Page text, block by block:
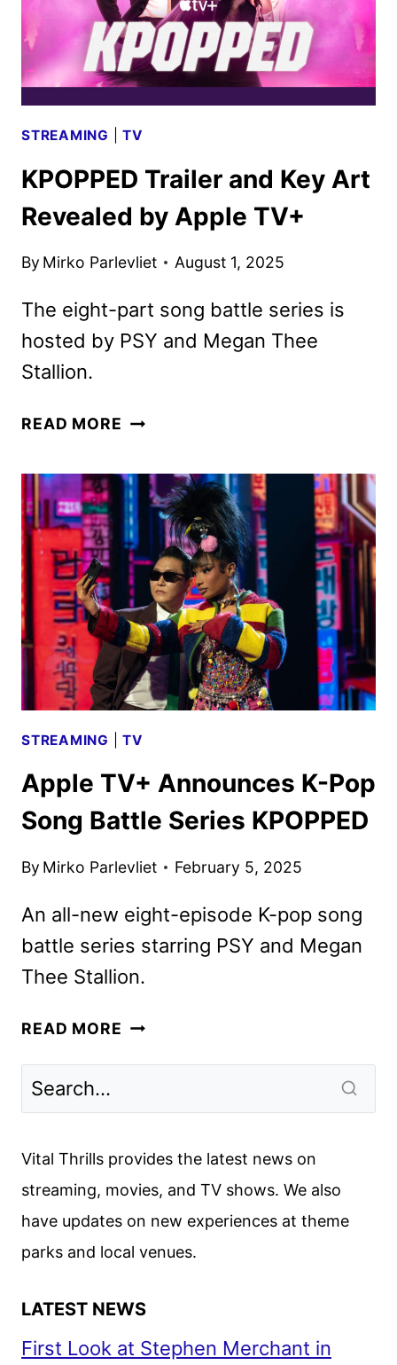
AND
RISE
OF
REGGIE
DINKINS
STREAMING |TV
KPOPPED Trailer and Key Art
Revealed by Apple TV+
By Mirko Parlevliet August 1, 2025
The eight-part song battle series is
hosted by PSY and Megan Thee
Stallion.
READ MORE KPOPPED
KEY
ART
REVEALED
BY
APPLE
TV+
STREAMING |TV
Apple TV+ Announces K-Pop
Song Battle Series KPOPPED
By Mirko Parlevliet February 5, 2025
An all-new eight-episode K-pop song
battle series starring PSY and Megan
Thee Stallion.
READ MORE APPLE
SERIES
KPOPPED
Vital Thrills provides the latest news on
streaming, movies, and TV shows. We also
have updates on new experiences at theme
parks and local venues.
LATEST NEWS
First Look at Stephen Merchant in